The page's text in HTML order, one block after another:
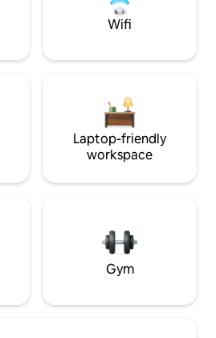
Wifi
Laptop-friendly
workspace
Gym